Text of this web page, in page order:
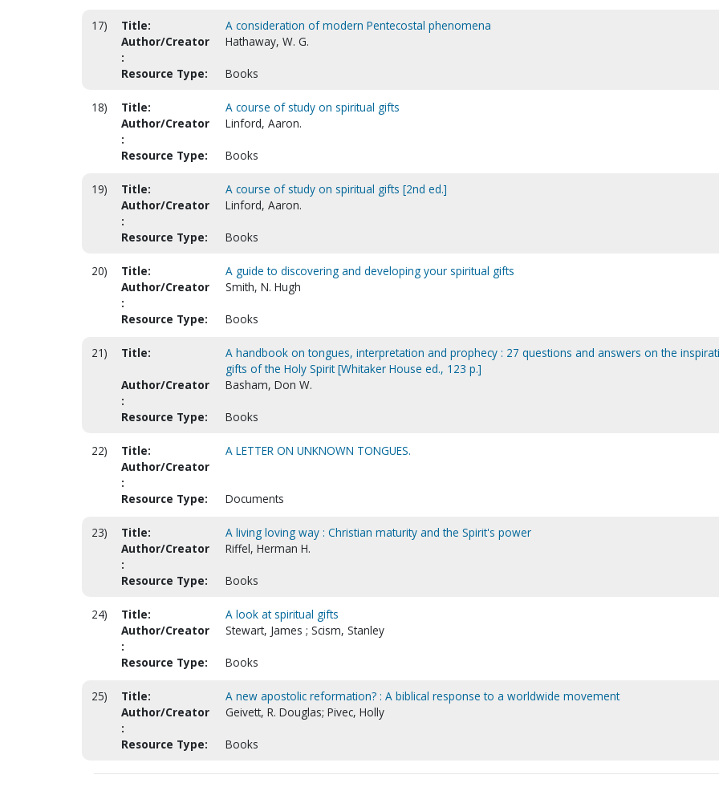
17) Title:
A consideration of modern Pentecostal phenomena
Author/Creator
:
Hathaway, W. G.
Resource Type: Books
18) Title:
A course of study on spiritual gifts
Author/Creator
:
Linford, Aaron.
Resource Type: Books
19) Title:
A course of study on spiritual gifts [2nd ed.]
Author/Creator
:
Linford, Aaron.
Resource Type: Books
20) Title:
A guide to discovering and developing your spiritual gifts
Author/Creator
:
Smith, N. Hugh
Resource Type: Books
21) Title:
A handbook on tongues, interpretation and prophecy : 27 questions and answers on the
gifts of the Holy Spirit [Whitaker House ed., 123 p.]
Author/Creator
:
Basham, Don W.
Resource Type: Books
22) Title:
A LETTER ON UNKNOWN TONGUES.
Author/Creator
:
Resource Type:
Documents
23) Title:
A living loving way : Christian maturity and the Spirit's power
Author/Creator
:
Riffel, Herman H.
Resource Type: Books
24) Title:
A look at spiritual gifts
Author/Creator
:
Stewart, James ; Scism, Stanley
Resource Type: Books
25) Title:
A new apostolic reformation? : A biblical response to a worldwide movement
Author/Creator
:
Geivett, R. Douglas; Pivec, Holly
Resource Type: Books